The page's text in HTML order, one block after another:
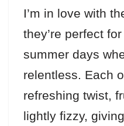
I’m in love with
they’re perfect
summer days
relentless. Each
refreshing twist,
lightly fizzy,